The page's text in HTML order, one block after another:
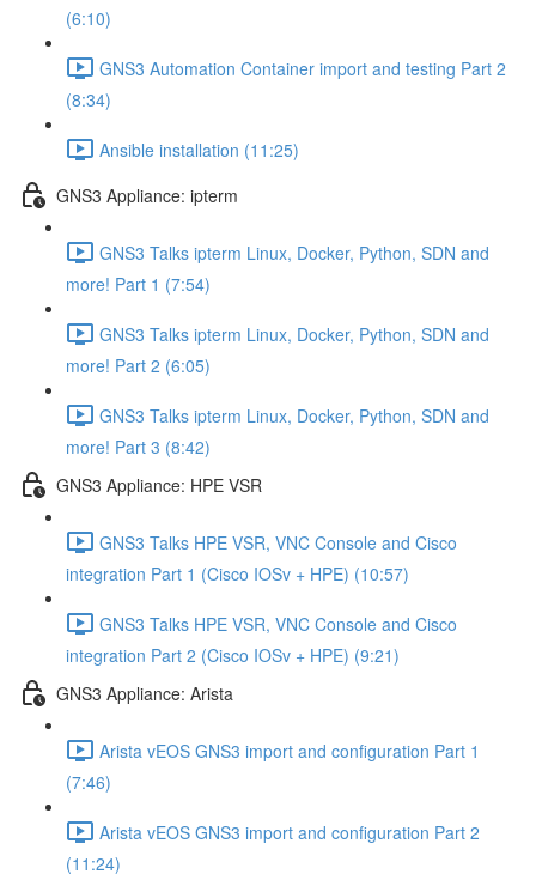
(6:10)
GNS3 Automation Container import and testing Part 2
(8:34)
Ansible installation (11:25)
GNS3 Appliance: ipterm
GNS3 Talks ipterm Linux, Docker, Python, SDN and
more! Part 1 (7:54)
GNS3 Talks ipterm Linux, Docker, Python, SDN and
more! Part 2 (6:05)
GNS3 Talks ipterm Linux, Docker, Python, SDN and
more! Part 3 (8:42)
GNS3 Appliance: HPE VSR
GNS3 Talks HPE VSR, VNC Console and Cisco
integration Part 1 (Cisco IOSv + HPE) (10:57)
GNS3 Talks HPE VSR, VNC Console and Cisco
integration Part 2 (Cisco IOSv + HPE) (9:21)
GNS3 Appliance: Arista
Arista vEOS GNS3 import and configuration Part 1
(7:46)
Arista vEOS GNS3 import and configuration Part 2
(11:24)